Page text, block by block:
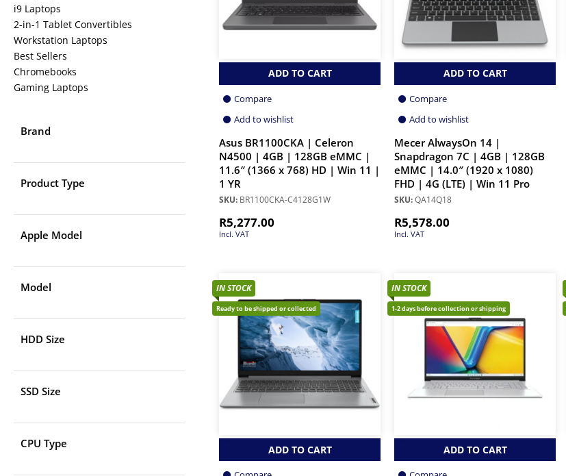
i9 Laptops
2-in-1 Tablet Convertibles
Workstation Laptops
Best Sellers
Chromebooks
Gaming Laptops
Brand
Product Type
Apple Model
Model
HDD Size
SSD Size
CPU Type
ADD TO CART
Compare
Add to wishlist
Asus BR1100CKA | Celeron
N4500 | 4GB | 128GB eMMC |
11.6″ (1366 x 768) HD | Win 11 |
1 YR
SKU: BR1100CKA-C4128G1W
R5,277.00
Incl. VAT
ADD TO CART
Compare
Add to wishlist
Mecer AlwaysOn 14 |
Snapdragon 7C | 4GB | 128GB
eMMC | 14.0″ (1920 x 1080)
FHD | 4G (LTE) | Win 11 Pro
SKU:QA14Q18
R5,578.00
Incl. VAT
IN STOCK
Ready to be shipped or collected
ADD TO CART
IN STOCK
1-2 days before collection or shipping
ADD TO CART